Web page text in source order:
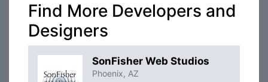
Find More Developers and
Designers
SonFisher Web Studios
Phoenix, AZ